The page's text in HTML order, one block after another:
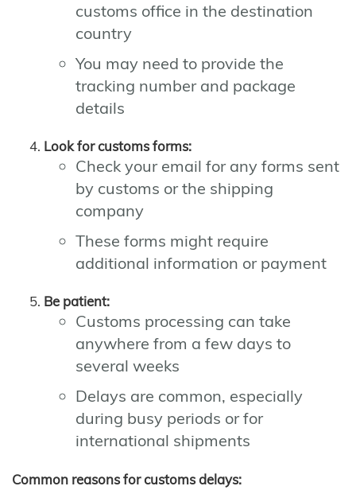
customs office in the destination
country
You may need to provide the
tracking number and package
details
Look for customs forms:
Check your email for any forms sent
by customs or the shipping
company
These forms might require
additional information or payment
Be patient:
Customs processing can take
anywhere from a few days to
several weeks
Delays are common, especially
during busy periods or for
international shipments
Common reasons for customs delays: